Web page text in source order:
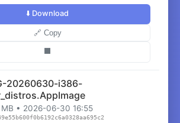
⬇️ Download
🔗 Copy
20260630-i386-
MB • 2026-06-30 16:55